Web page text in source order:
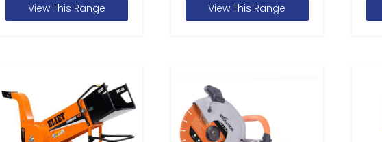
View This Range View This Range